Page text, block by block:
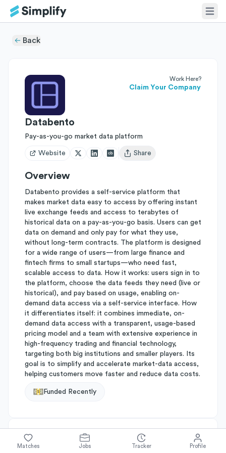
Back
Work Here?
Claim Your Company
Databento
Pay-as-you-go market data platform
Website
Open user menu
Share
Overview
Databento provides a self-service platform that
makes market data easy to access by offering instant
live exchange feeds and access to terabytes of
historical data on a pay-as-you-go basis. Users can get
data on demand and only pay for what they use,
without long-term contracts. The platform is designed
for a wide range of users—from large finance and
fintech firms to small startups—who need fast,
scalable access to data. How it works: users sign in to
the platform, choose the data feeds they need (live or
historical), and pay based on usage, enabling on-
demand data access via a self-service interface. How
it differentiates itself: it combines immediate, on-
demand data access with a transparent, usage-based
pricing model and a team with extensive experience in
high-frequency trading and financial technology,
targeting both big institutions and smaller players. Its
goal is to simplify and accelerate market-data access,
helping customers move faster and reduce data costs.
Funded Recently
About Databento
Matches Jobs Tracker Profile